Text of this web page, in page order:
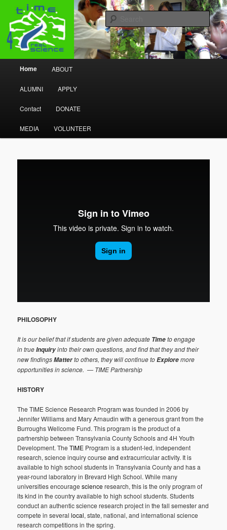
Time 4 Real Science
Research Program
Main menu
Skip to primary content
Skip to secondary content
Home ABOUT
ALUMNI APPLY
Contact DONATE
MEDIA VOLUNTEER
PHILOSOPHY
It is our belief that if students are given adequate Timeto engage
in trueInquiryinto their own questions, and find that they and their
new findingsMatterto others, they will continue toExploremore
opportunities in science.— TIME Partnership
HISTORY
The TIME Science Research Program was founded in 2006 by
Jennifer Williams and Mary Arnaudin with a generous grant from the
Burroughs Wellcome Fund. This program is the product of a
partnership between Transylvania County Schools and 4H Youth
Development. TheTIME Program is a student-led, independent
research, science inquiry courseand extracurricular activity. It is
available to high school students in Transylvania County and has a
year-round laboratory in Brevard High School. While many
universities encouragescienceresearch, this is the only program of
its kind in the country available to high school students. Students
conduct an authentic science research project in the fall semester and
compete in severallocal, state, national, and international science
research competitions in the spring.